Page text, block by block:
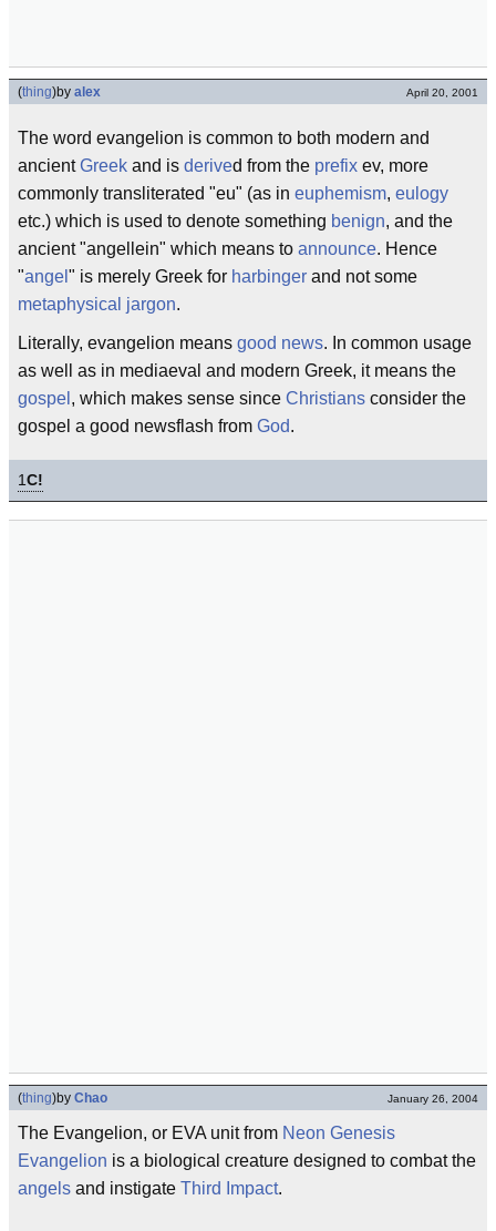
(thing)by alex April 20, 2001
The word evangelion is common to both modern and
ancientGreek and is derived from the prefix ev, more
commonly transliterated "eu" (as in euphemism, eulogy
etc.) which is used to denote something benign, and the
ancient "angellein" which means to announce. Hence
"angel " is merely Greek for harbinger and not some
metaphysical jargon.
Literally, evangelion means good news. In common usage
as well as in mediaeval and modern Greek, it means the
gospel , which makes sense since Christians consider the
gospel a good newsflash from God.
1C!
(thing)by Chao January 26, 2004
The Evangelion, or EVA unit from Neon Genesis
Evangelion is a biological creature designed to combat the
angels and instigate Third Impact.